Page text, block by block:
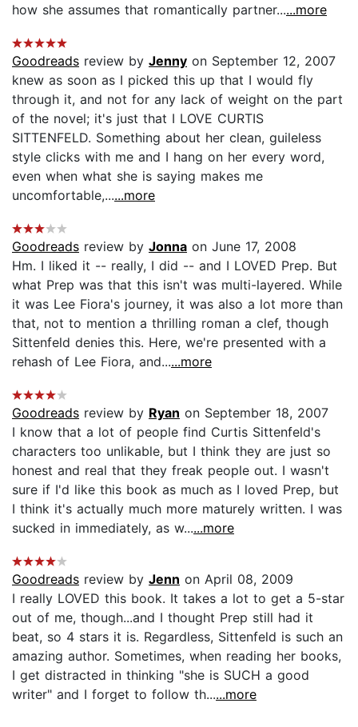
how she assumes that romantically partner......more
Goodreads review by Jenny on September 12, 2007
knew as soon as I picked this up that I would fly
through it, and not for any lack of weight on the part
of the novel; it's just that I LOVE CURTIS
SITTENFELD. Something about her clean, guileless
style clicks with me and I hang on her every word,
even when what she is saying makes me
uncomfortable,......more
Goodreads review by Jonna on June 17, 2008
Hm. I liked it -- really, I did -- and I LOVED Prep. But
what Prep was that this isn't was multi-layered. While
it was Lee Fiora's journey, it was also a lot more than
that, not to mention a thrilling roman a clef, though
Sittenfeld denies this. Here, we're presented with a
rehash of Lee Fiora, and......more
Goodreads review by Ryan on September 18, 2007
I know that a lot of people find Curtis Sittenfeld's
characters too unlikable, but I think they are just so
honest and real that they freak people out. I wasn't
sure if I'd like this book as much as I loved Prep, but
I think it's actually much more maturely written. I was
sucked in immediately, as w......more
Goodreads review by Jenn on April 08, 2009
I really LOVED this book. It takes a lot to get a 5-star
out of me, though...and I thought Prep still had it
beat, so 4 stars it is. Regardless, Sittenfeld is such an
amazing author. Sometimes, when reading her books,
I get distracted in thinking "she is SUCH a good
writer" and I forget to follow th......more